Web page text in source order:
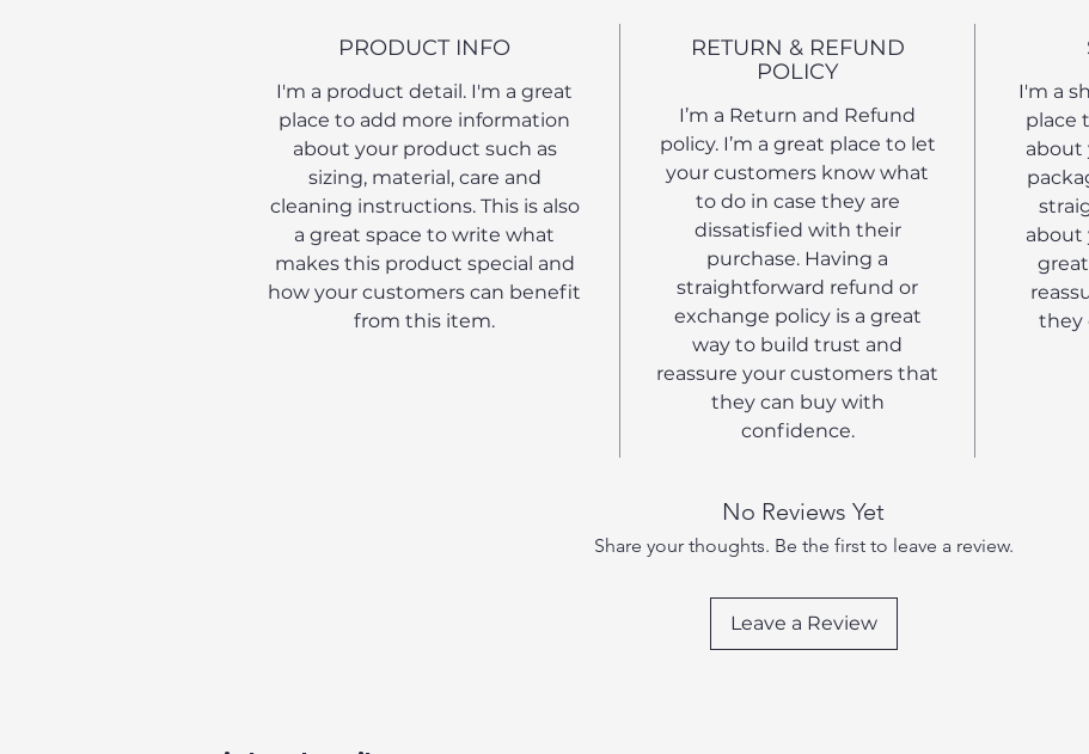
PRODUCT INFO
I'm a product detail. I'm a great
place to add more information
about your product such as
sizing, material, care and
cleaning instructions. This is also
a great space to write what
makes this product special and
how your customers can benefit
from this item.
RETURN & REFUND
POLICY
I’m a Return and Refund
policy. I’m a great place to let
your customers know what
to do in case they are
dissatisfied with their
purchase. Having a
straightforward refund or
exchange policy is a great
way to build trust and
reassure your customers that
they can buy with
confidence.
I'm a
place
about
about
they
No Reviews Yet
Share your thoughts. Be the first to leave a review.
Leave a Review